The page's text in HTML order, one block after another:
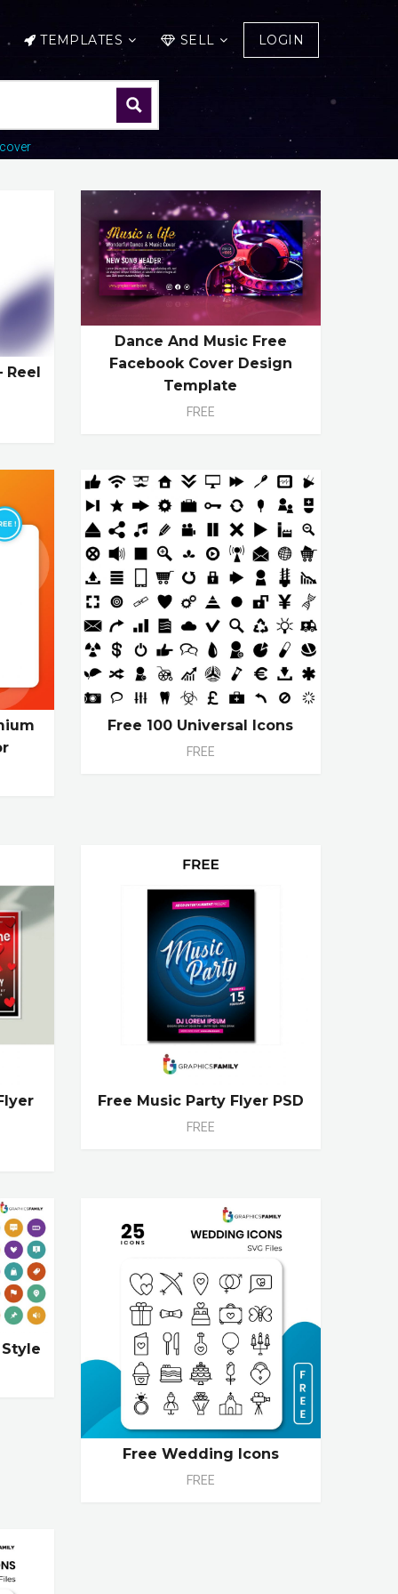
TEMPLATES SELL LOGIN
Dance And Music Free
Facebook Cover Design
Template
FREE
Free 100 Universal Icons
FREE
Free Music Party Flyer PSD
FREE
Free Wedding Icons
FREE